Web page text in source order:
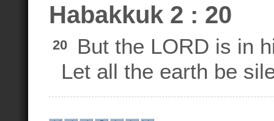
Habakkuk 2 : 20
20
But the LORD is in
Let all the earth be